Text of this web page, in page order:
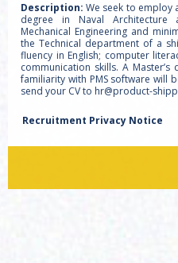
Description: We seek to employ
degree in Naval Architecture
Mechanical Engineering and
the Technical department of a
fluency in English; computer
communication skills. A
familiarity with PMS software will
send your CV to hr@product-
Recruitment Privacy Notice